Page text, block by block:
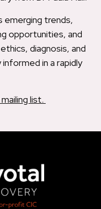
emerging trends,
opportunities, and
diagnosis, and
in a rapidly
list.